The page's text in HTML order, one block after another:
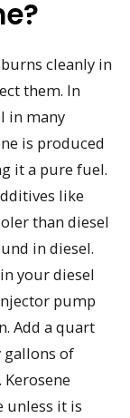
cleanly in
them. In
in many
is produced
it a pure fuel.
like
than diesel
in diesel.
your diesel
pump
Add a quart
gallons of
unless it is